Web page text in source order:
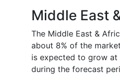
Middle East
The Middle East &
about 8% of the
is expected to grow at
during the forecast